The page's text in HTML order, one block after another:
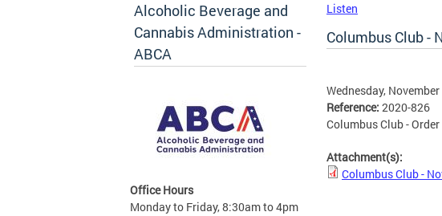
Alcoholic Beverage and
Cannabis Administration -
ABCA
Office Hours
Monday to Friday, 8:30am to 4pm
Listen
Columbus Club -
Wednesday,
Reference: 2020-826
Columbus Club -
Attachment(s):
Columbus Club -